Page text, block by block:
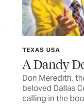
TEXAS USA
A Dandy
Don Meredith,
beloved Dallas
calling in the